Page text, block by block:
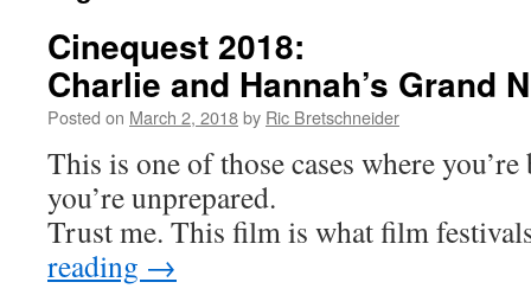
Cinequest 2018:
Charlie and Hannah’s Grand
Posted on March 2, 2018by Ric Bretschneider
This is one of those cases where
you’re unprepared.
Trust me. This film is what film
reading →